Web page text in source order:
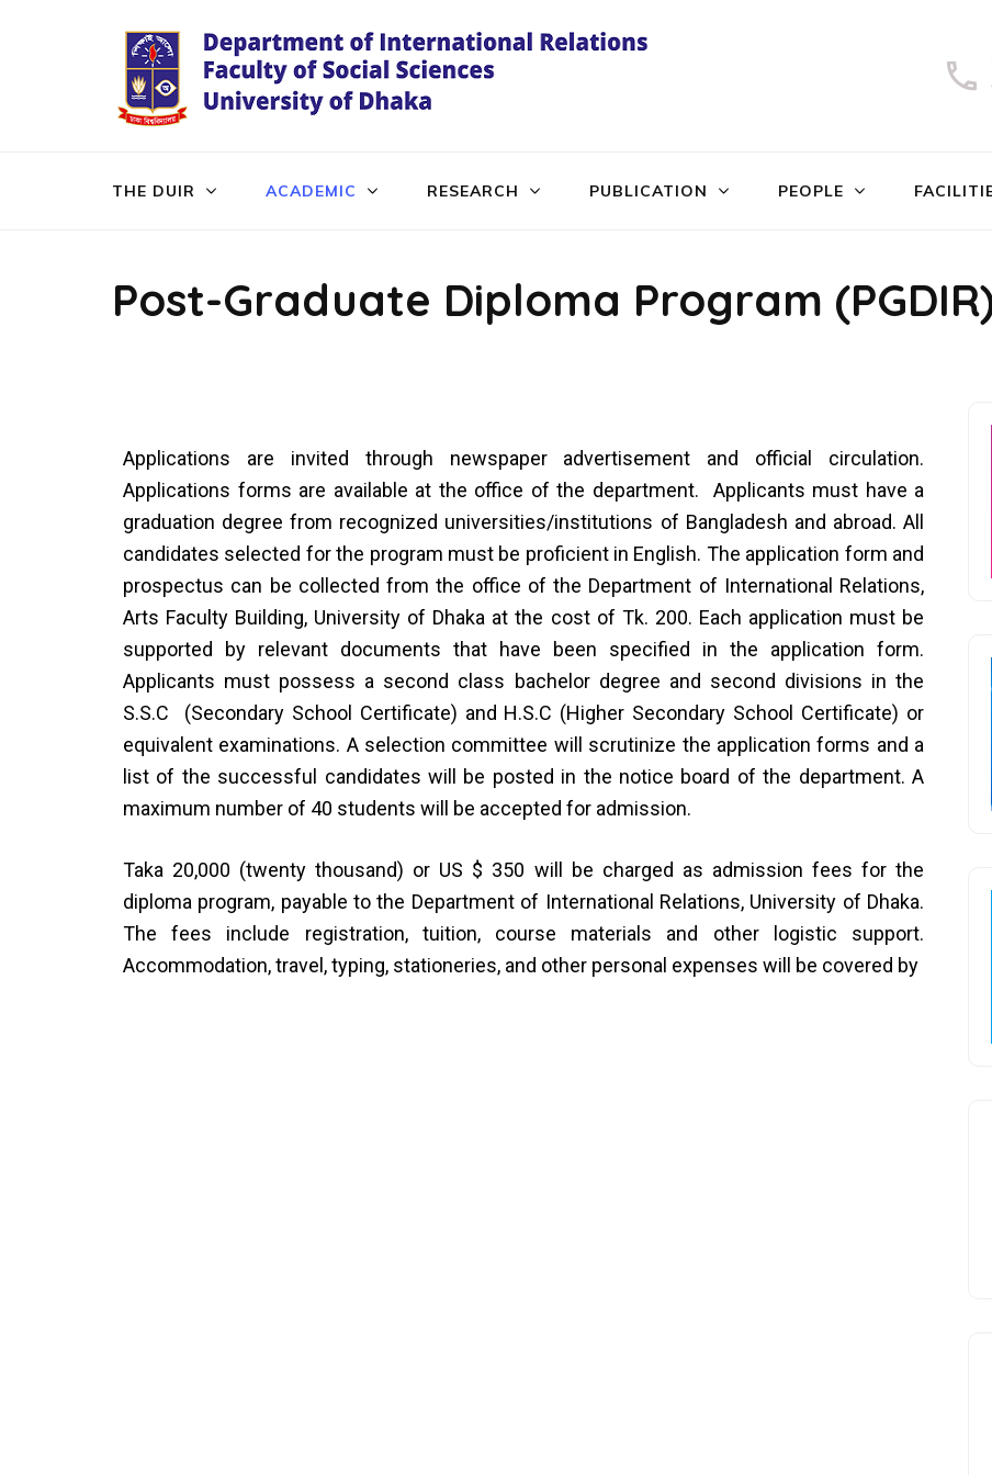
THE DUIR ACADEMIC RESEARCH PUBLICATION PEOPLE
Post-Graduate Diploma Program
Applications are invited through newspaper advertisement and official circulation.
Applications forms are available at the office of the department. Applicants must have a
graduation degree from recognized universities/institutions of Bangladesh and abroad. All
candidates selected for the program must be proficient in English. The application form and
prospectus can be collected from the office of the Department of International Relations,
Arts Faculty Building, University of Dhaka at the cost of Tk. 200. Each application must be
supported by relevant documents that have been specified in the application form.
Applicants must possess a second class bachelor degree and second divisions in the
S.S.C (Secondary School Certificate) and H.S.C (Higher Secondary School Certificate) or
equivalent examinations. A selection committee will scrutinize the application forms and a
list of the successful candidates will be posted in the notice board of the department. A
maximum number of 40 students will be accepted for admission.
Taka 20,000 (twenty thousand) or US $ 350 will be charged as admission fees for the
diploma program, payable to the Department of International Relations, University of Dhaka.
The fees include registration, tuition, course materials and other logistic support.
Accommodation, travel, typing, stationeries, and other personal expenses will be covered by